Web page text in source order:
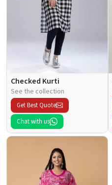
Checked Kurti
See the collection
Get Best Quote
Chat with us